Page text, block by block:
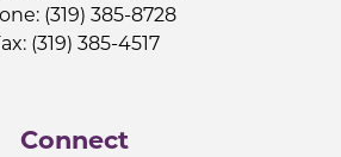
(319) 385-8728
(319) 385-4517
Connect